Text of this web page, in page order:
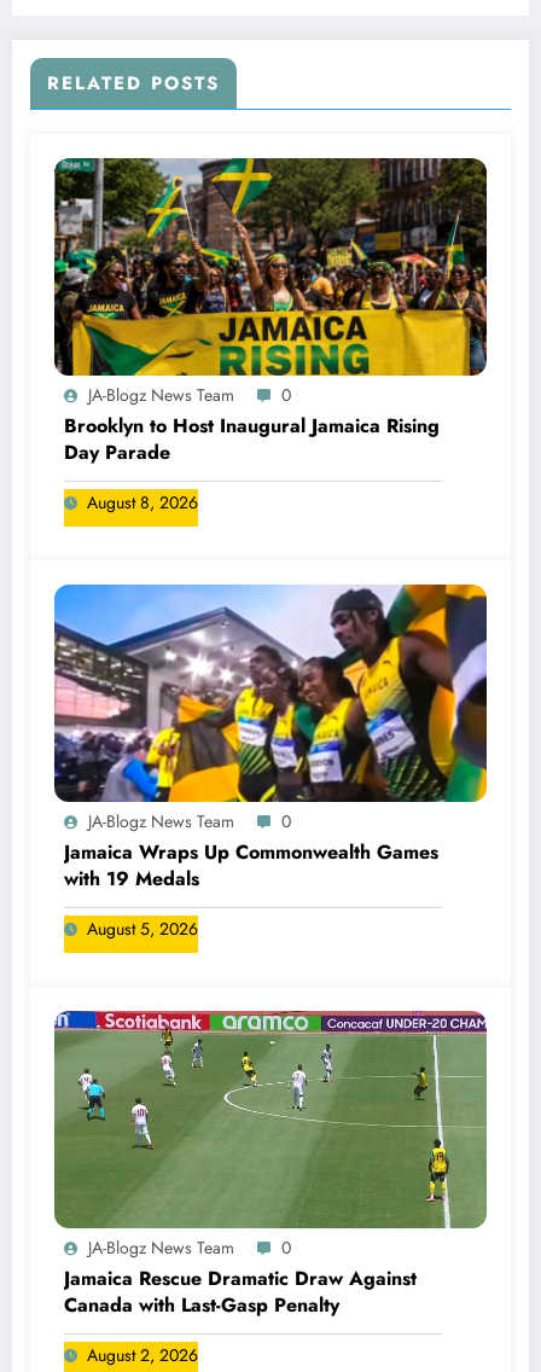
RELATED POSTS
JA-Blogz News Team 0
Brooklyn to Host Inaugural Jamaica Rising
Day Parade
August 8, 2026
JA-Blogz News Team 0
Jamaica Wraps Up Commonwealth Games
with 19 Medals
August 5, 2026
JA-Blogz News Team 0
Jamaica Rescue Dramatic Draw Against
Canada with Last-Gasp Penalty
August 2, 2026